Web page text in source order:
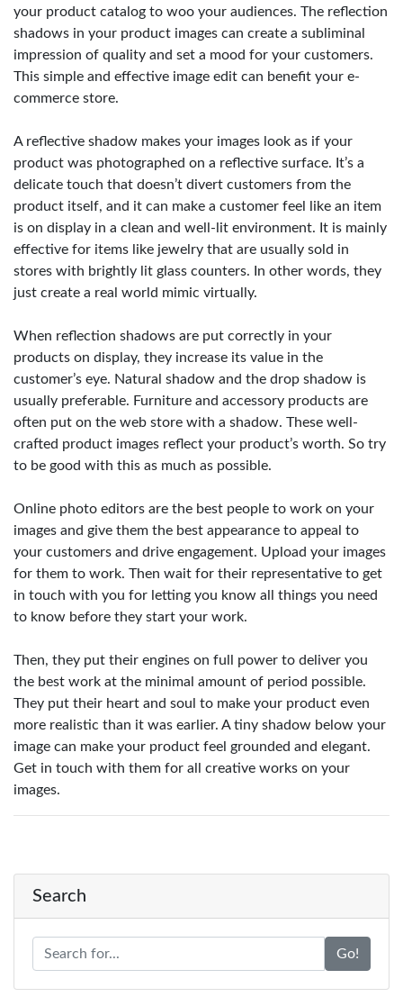
your product catalog to woo your audiences. The reflection
shadows in your product images can create a subliminal
impression of quality and set a mood for your customers.
This simple and effective image edit can benefit your e-
commerce store.
A reflective shadow makes your images look as if your
product was photographed on a reflective surface. It’s a
delicate touch that doesn’t divert customers from the
product itself, and it can make a customer feel like an item
is on display in a clean and well-lit environment. It is mainly
effective for items like jewelry that are usually sold in
stores with brightly lit glass counters. In other words, they
just create a real world mimic virtually.
When reflection shadows are put correctly in your
products on display, they increase its value in the
customer’s eye. Natural shadow and the drop shadow is
usually preferable. Furniture and accessory products are
often put on the web store with a shadow. These well-
crafted product images reflect your product’s worth. So try
to be good with this as much as possible.
Online photo editors are the best people to work on your
images and give them the best appearance to appeal to
your customers and drive engagement. Upload your images
for them to work. Then wait for their representative to get
in touch with you for letting you know all things you need
to know before they start your work.
Then, they put their engines on full power to deliver you
the best work at the minimal amount of period possible.
They put their heart and soul to make your product even
more realistic than it was earlier. A tiny shadow below your
image can make your product feel grounded and elegant.
Get in touch with them for all creative works on your
images.
Search
Go!